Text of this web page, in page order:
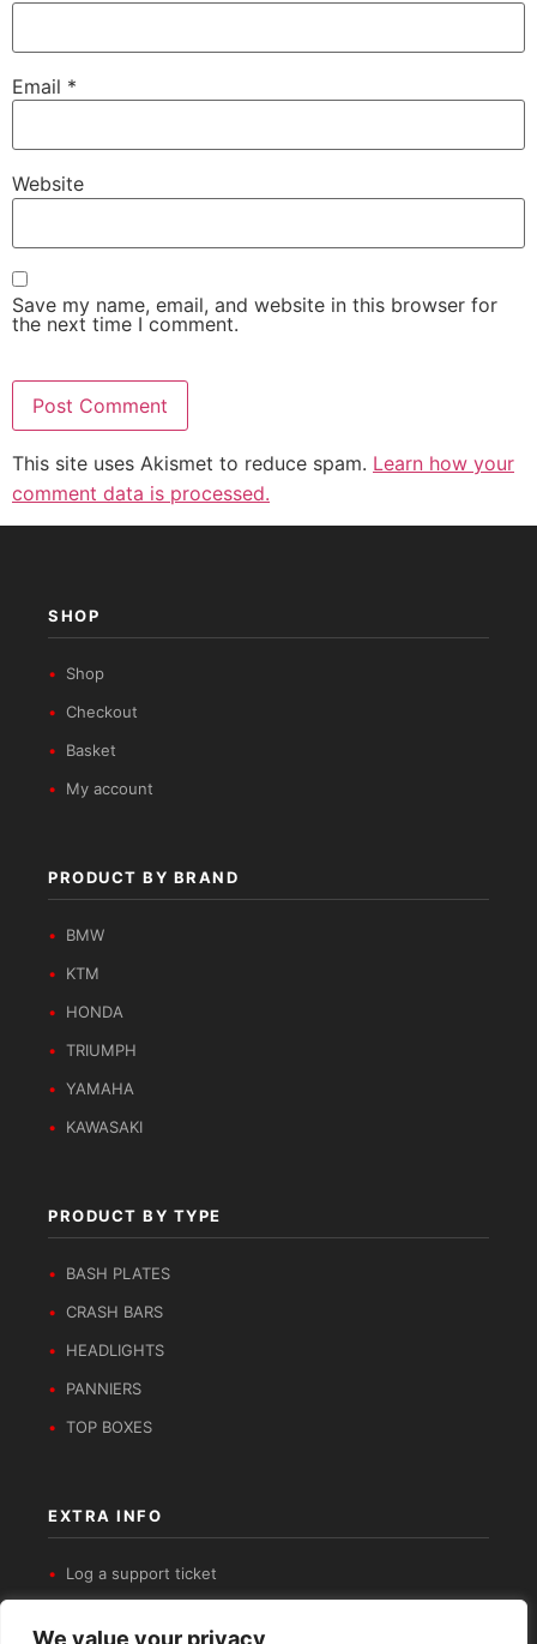
We value your privacy
Email *
Website
Save my name, email, and website in this browser for
the next time I comment.
This site uses Akismet to reduce spam. Learn how your
comment data is processed.
SHOP
Shop
Checkout
Basket
My account
PRODUCT BY BRAND
BMW
KTM
HONDA
TRIUMPH
YAMAHA
KAWASAKI
PRODUCT BY TYPE
BASH PLATES
CRASH BARS
HEADLIGHTS
PANNIERS
TOP BOXES
EXTRA INFO
Log a support ticket